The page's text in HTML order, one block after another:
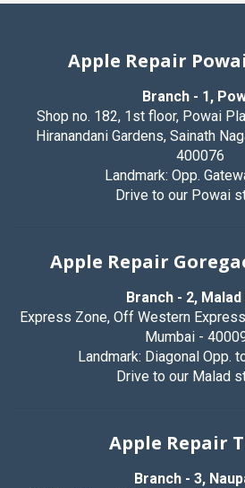
Apple Repair
Branch - 1,
Shop no. 182, 1st floor, Powai
Hiranandani Gardens, Sainath
400076
Landmark: Opp.
Drive to our Powai
Apple Repair
Branch - 2, Malad
Express Zone, Off Western
Mumbai -
Landmark: Diagonal Opp.
Drive to our Malad
Apple Repair
Branch - 3,